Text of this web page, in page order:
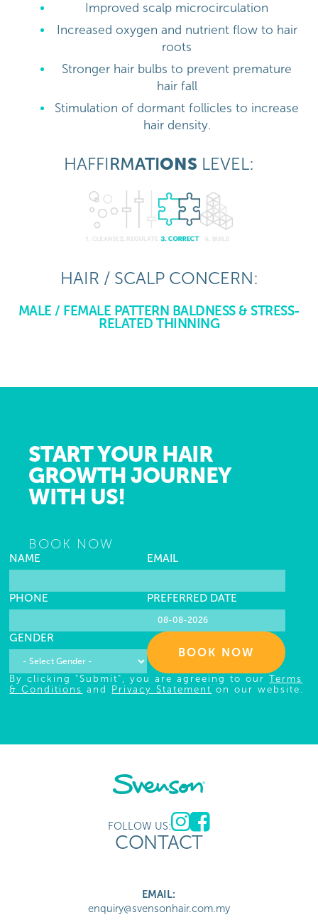
HAFFIRMATIONS LEVEL:
HAIR / SCALP CONCERN:
MALE / FEMALE PATTERN BALDNESS & STRESS-
RELATED THINNING
Improved scalp microcirculation
Increased oxygen and nutrient flow to hair
roots
Stronger hair bulbs to prevent premature
hair fall
Stimulation of dormant follicles to increase
hair density.
START YOUR HAIR
GROWTH JOURNEY
WITH US!
BOOK NOW
NAME EMAIL
PHONE PREFERRED DATE
GENDER
BOOK NOW
By clicking "Submit", you are agreeing to ourTerms
& Conditions and Privacy Statement on our website.
FOLLOW US:
CONTACT
EMAIL:
enquiry@svensonhair.com.my